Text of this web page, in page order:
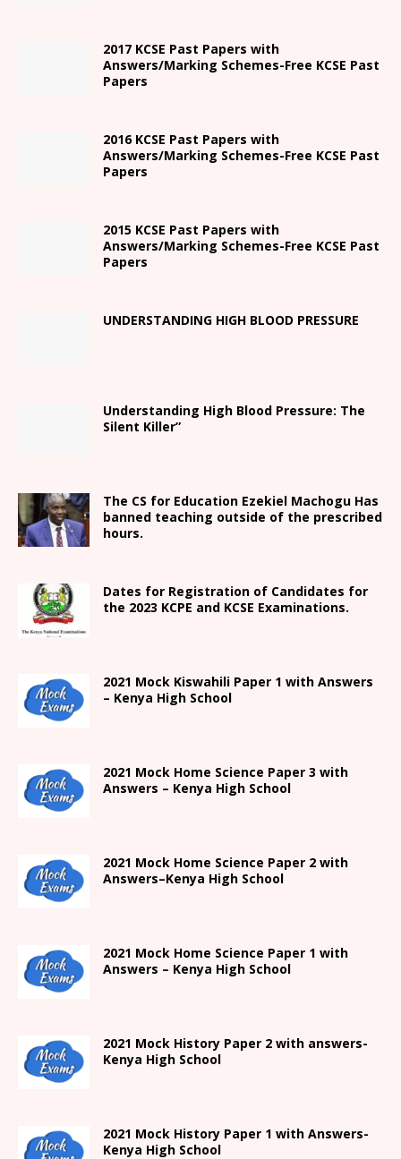
2017 KCSE Past Papers with
Answers/Marking Schemes-Free KCSE Past
Papers
2016 KCSE Past Papers with
Answers/Marking Schemes-Free KCSE Past
Papers
2015 KCSE Past Papers with
Answers/Marking Schemes-Free KCSE Past
Papers
UNDERSTANDING HIGH BLOOD PRESSURE
Understanding High Blood Pressure: The
Silent Killer”
The CS for Education Ezekiel Machogu Has
banned teaching outside of the prescribed
hours.
Dates for Registration of Candidates for
the 2023 KCPE and KCSE Examinations.
2021 Mock Kiswahili Paper 1 with Answers
– Kenya High School
2021 Mock Home Science Paper 3 with
Answers – Kenya High School
2021 Mock Home Science Paper 2 with
Answers–Kenya High School
2021 Mock Home Science Paper 1 with
Answers – Kenya High School
2021 Mock History Paper 2 with answers-
Kenya High School
2021 Mock History Paper 1 with Answers-
Kenya High School